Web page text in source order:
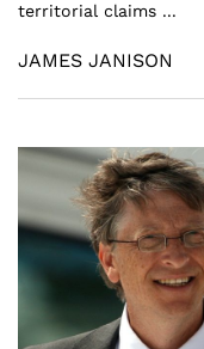
territorial claims ...
JAMES JANISON